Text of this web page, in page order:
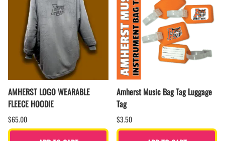
AMHERST LOGO WEARABLE
FLEECE HOODIE
$65.00
Amherst Music Bag Tag Luggage
Tag
$3.50